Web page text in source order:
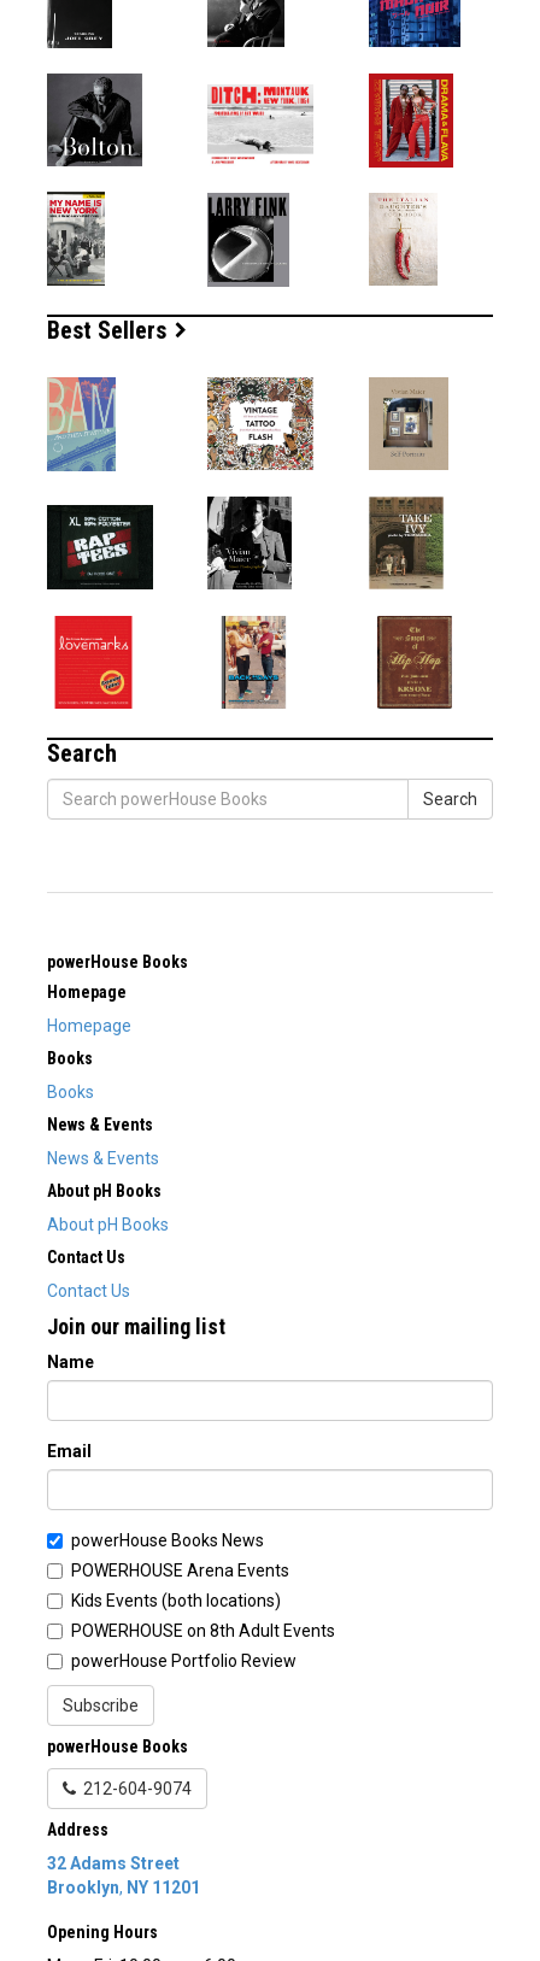
Best Sellers
Search
Search
powerHouse Books
Homepage
Homepage
Books
Books
News & Events
News & Events
About pH Books
About pH Books
Contact Us
Contact Us
Join our mailing list
Name
Email
powerHouse Books News
POWERHOUSE Arena Events
Kids Events (both locations)
POWERHOUSE on 8th Adult Events
powerHouse Portfolio Review
Subscribe
powerHouse Books
212-604-9074
Address
32 Adams Street
Brooklyn, NY 11201
Opening Hours